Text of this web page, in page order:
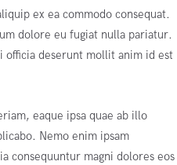
ex ea commodo consequat.
dolore eu fugiat nulla pariatur.
officia deserunt mollit anim id est
eaque ipsa quae ab illo
Nemo enim ipsam
consequuntur magni dolores eos